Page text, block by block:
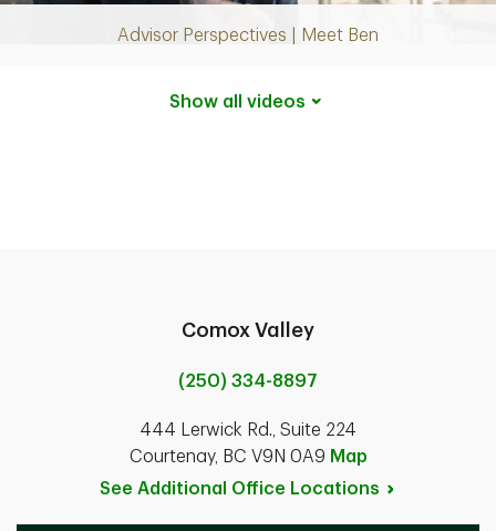
Advisor Perspectives | Meet Ben
Show all videos
Comox Valley
(250) 334-8897
444 Lerwick Rd., Suite 224
Courtenay, BC V9N 0A9 Map
See Additional Office Locations